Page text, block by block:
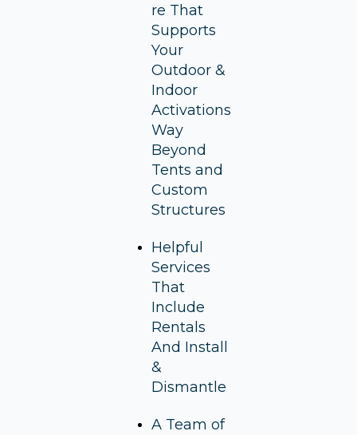
re That
Supports
Your
Outdoor &
Indoor
Activations
Way
Beyond
Tents and
Custom
Structures
Helpful
Services
That
Include
Rentals
And Install
&
Dismantle
A Team of